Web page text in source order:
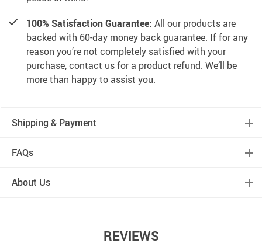
100% Satisfaction Guarantee: All our products are
backed with 60-day money back guarantee. If for any
reason you’re not completely satisfied with your
purchase, contact us for a product refund. We’ll be
more than happy to assist you.
Shipping & Payment
FAQs
About Us
REVIEWS